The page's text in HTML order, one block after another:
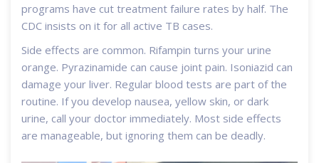
programs have cut treatment failure rates by half. The
CDC insists on it for all active TB cases.
Side effects are common. Rifampin turns your urine
orange. Pyrazinamide can cause joint pain. Isoniazid can
damage your liver. Regular blood tests are part of the
routine. If you develop nausea, yellow skin, or dark
urine, call your doctor immediately. Most side effects
are manageable, but ignoring them can be deadly.